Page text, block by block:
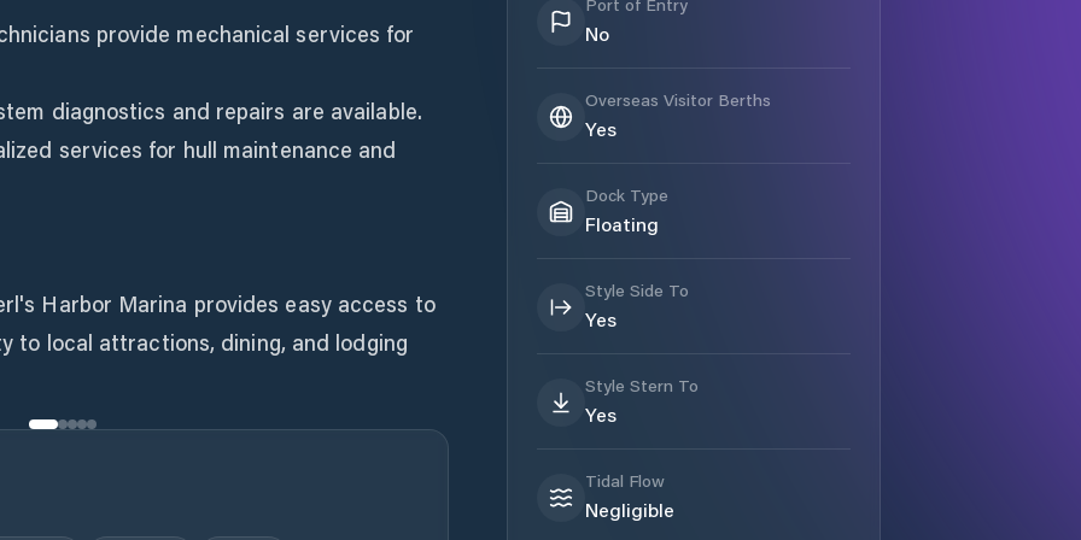
provide mechanical services for
diagnostics and repairs are available.
services for hull maintenance and
Harbor Marina provides easy access to
to local attractions, dining, and lodging
No
Overseas Visitor Berths
Yes
Dock Type
Floating
Style Side To
Yes
Style Stern To
Yes
Tidal Flow
Negligible